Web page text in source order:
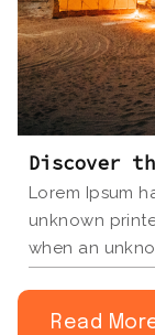
Discover
Lorem Ipsum
unknown
when an
Read